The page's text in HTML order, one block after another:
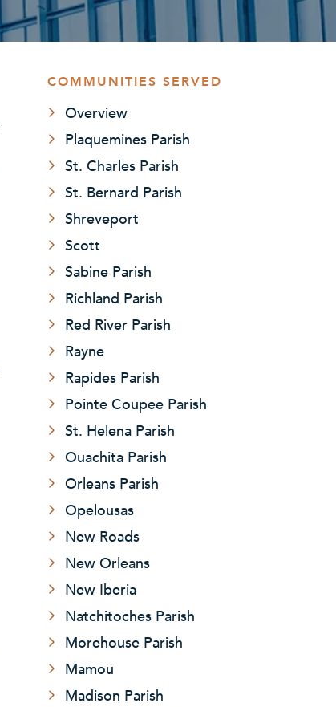
COMMUNITIES SERVED
Overview
Plaquemines Parish
St. Charles Parish
St. Bernard Parish
Shreveport
Scott
Sabine Parish
Richland Parish
Red River Parish
Rayne
Rapides Parish
Pointe Coupee Parish
St. Helena Parish
Ouachita Parish
Orleans Parish
Opelousas
New Roads
New Orleans
New Iberia
Natchitoches Parish
Morehouse Parish
Mamou
Madison Parish